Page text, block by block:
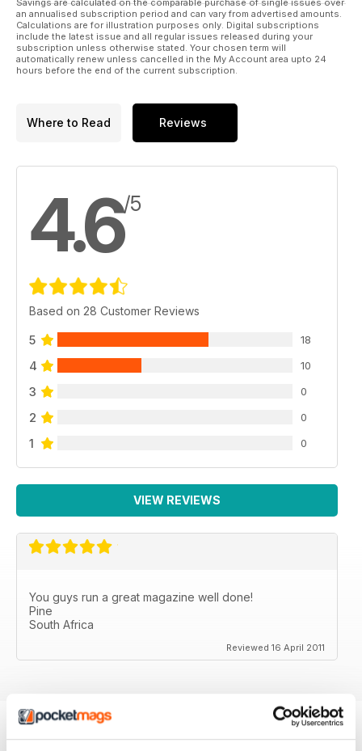
Savings are calculated on the comparable purchase of single issues over
an annualised subscription period and can vary from advertised amounts.
Calculations are for illustration purposes only. Digital subscriptions
include the latest issue and all regular issues released during your
subscription unless otherwise stated. Your chosen term will
automatically renew unless cancelled in the My Account area upto 24
hours before the end of the current subscription.
Where to Read Reviews
4.6/5
Based on 28 Customer Reviews
5 18
4 10
3 0
2 0
1 0
VIEW REVIEWS
You guys run a great magazine well done!
Pine
South Africa
Reviewed 16 April 2011